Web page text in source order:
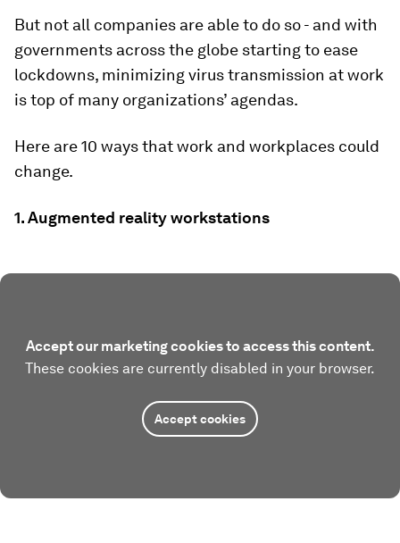
But not all companies are able to do so - and with
governments across the globe starting to ease
lockdowns, minimizing virus transmission at work
is top of many organizations’ agendas.
Here are 10 ways that work and workplaces could
change.
1. Augmented reality workstations
Accept our marketing cookies to access this content.
These cookies are currently disabled in your browser.
Accept cookies